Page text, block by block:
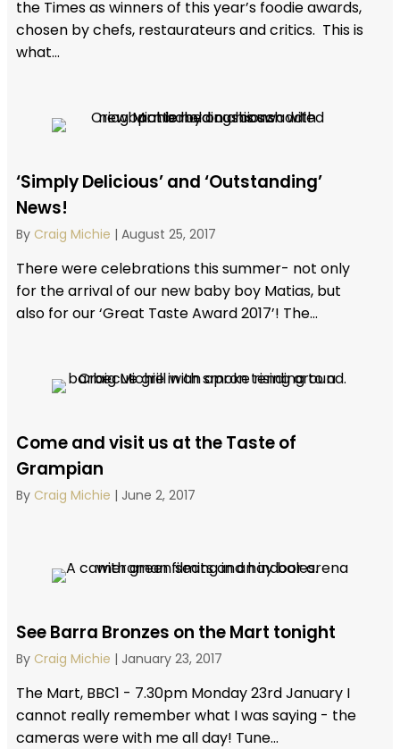
the Times as winners of this year’s foodie awards,
chosen by chefs, restaurateurs and critics. This is
what...
‘Simply Delicious’ and ‘Outstanding’
News!
By Craig Michie | August 25, 2017
There were celebrations this summer- not only
for the arrival of our new baby boy Matias, but
also for our ‘Great Taste Award 2017’! The...
Come and visit us at the Taste of
Grampian
By Craig Michie | June 2, 2017
See Barra Bronzes on the Mart tonight
By Craig Michie | January 23, 2017
The Mart, BBC1 - 7.30pm Monday 23rd January I
cannot really remember what I was saying - the
cameras were with me all day! Tune...